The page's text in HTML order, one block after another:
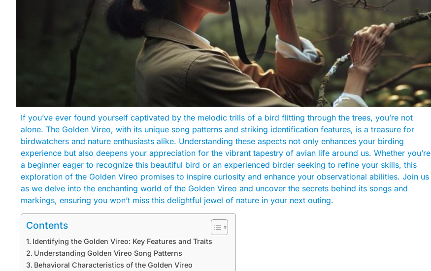
If you’ve ever found yourself captivated by the melodic trills of a bird flitting through the trees, you’re not
alone. The Golden Vireo, with its unique song patterns and striking identification features, is a treasure for
birdwatchers and nature enthusiasts alike. Understanding these aspects not only enhances your birding
experience but also deepens your appreciation for the vibrant tapestry of avian life around us. Whether you’re
a beginner eager to recognize this beautiful bird or an experienced birder seeking to refine your skills, this
exploration of the Golden Vireo promises to inspire curiosity and enhance your observational abilities. Join us
as we delve into the enchanting world of the Golden Vireo and uncover the secrets behind its songs and
markings, ensuring you won’t miss this delightful jewel of nature in your next outing.
Contents
Identifying the Golden Vireo: Key Features and Traits
Understanding Golden Vireo Song Patterns
Behavioral Characteristics of the Golden Vireo